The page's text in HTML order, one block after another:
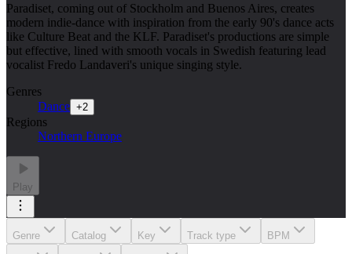
Paradiset, coming out of Stockholm and Buenos Aires, creates
modern indie-dance with inspiration from the early 90's dance acts
like Culture Beat and the KLF. Paradiset's productions are simple
but effective, lined with smooth vocals in Swedish featuring lead
vocalist Fredo Landaveri's unique singing style.
Genres
Dance +2
Regions
Northern Europe
Play
Genre Catalog Key Track type BPM